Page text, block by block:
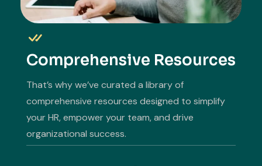
Comprehensive Resources
That’s why we’ve curated a library of
comprehensive resources designed to simplify
your HR, empower your team, and drive
organizational success.